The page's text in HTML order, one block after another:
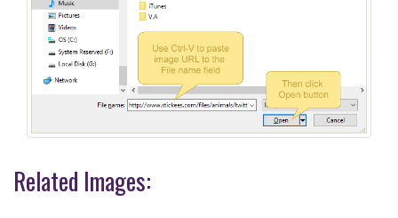
Related Images: